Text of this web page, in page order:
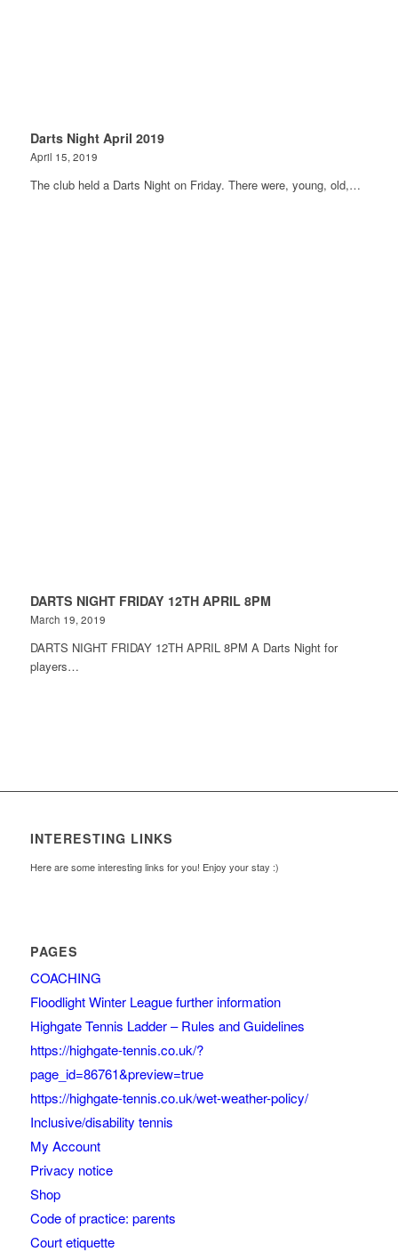
Darts Night April 2019
April 15, 2019
The club held a Darts Night on Friday. There were, young, old,…
DARTS NIGHT FRIDAY 12TH APRIL 8PM
March 19, 2019
DARTS NIGHT FRIDAY 12TH APRIL 8PM A Darts Night for
players…
INTERESTING LINKS
Here are some interesting links for you! Enjoy your stay :)
PAGES
COACHING
Floodlight Winter League further information
Highgate Tennis Ladder – Rules and Guidelines
https://highgate-tennis.co.uk/?
page_id=86761&preview=true
https://highgate-tennis.co.uk/wet-weather-policy/
Inclusive/disability tennis
My Account
Privacy notice
Shop
Code of practice: parents
Court etiquette